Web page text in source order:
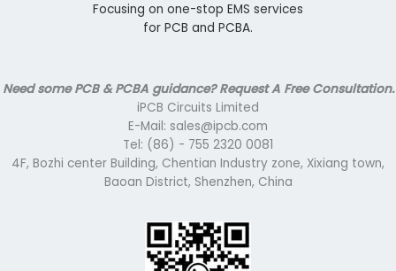
Focusing on one-stop EMS services
for PCB and PCBA.
Need some PCB & PCBA guidance? Request A Free Consultation.
iPCB Circuits Limited
E-Mail: sales@ipcb.com
Tel: (86) - 755 2320 0081
4F, Bozhi center Building, Chentian Industry zone, Xixiang town,
Baoan District, Shenzhen, China